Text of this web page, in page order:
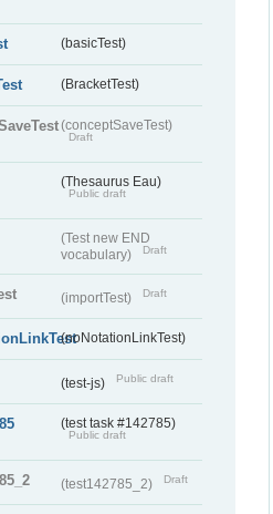
(basicTest)
(BracketTest)
(conceptSaveTest)
Draft
(Thesaurus Eau)
Public draft
(Test new END
vocabulary)
Draft
(importTest) Draft
(noNotationLinkTest)
(test-js) Public draft
(test task #142785)
Public draft
(test142785_2) Draft